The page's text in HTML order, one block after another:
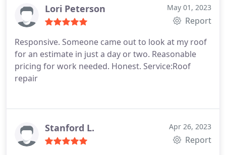
recommended.
Lori Peterson May 01, 2023
Report
Responsive. Someone came out to look at my roof
for an estimate in just a day or two. Reasonable
pricing for work needed. Honest. Service:Roof
repair
Stanford L. Apr 26, 2023
Report